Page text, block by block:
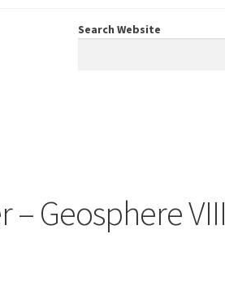
Search Website
– Geosphere VIII